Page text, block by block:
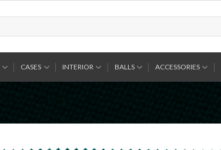
CASES INTERIOR BALLS ACCESSORIES